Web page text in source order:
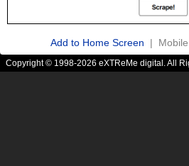
Add to Home Screen |
Copyright © 1998-2026 eXTReMe digital. All